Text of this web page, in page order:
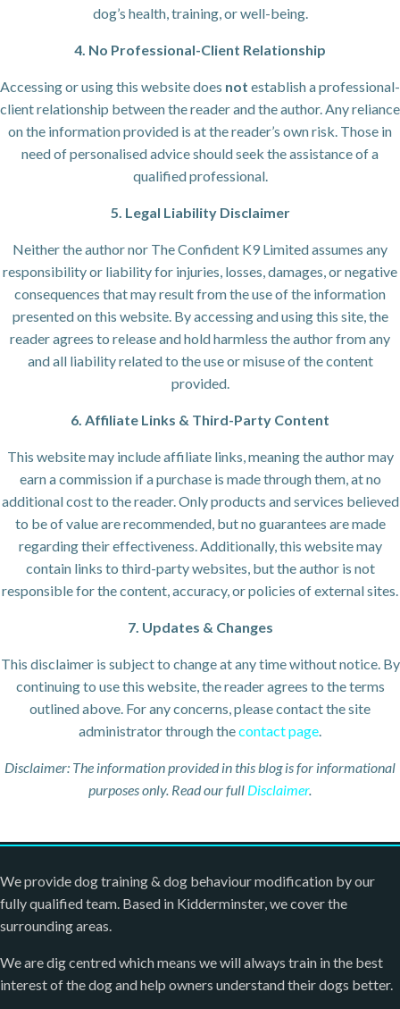
dog’s health, training, or well-being.
4. No Professional-Client Relationship
Accessing or using this website does not establish a professional-
client relationship between the reader and the author. Any reliance
on the information provided is at the reader’s own risk. Those in
need of personalised advice should seek the assistance of a
qualified professional.
5. Legal Liability Disclaimer
Neither the author nor The Confident K9 Limited assumes any
responsibility or liability for injuries, losses, damages, or negative
consequences that may result from the use of the information
presented on this website. By accessing and using this site, the
reader agrees to release and hold harmless the author from any
and all liability related to the use or misuse of the content
provided.
6. Affiliate Links & Third-Party Content
This website may include affiliate links, meaning the author may
earn a commission if a purchase is made through them, at no
additional cost to the reader. Only products and services believed
to be of value are recommended, but no guarantees are made
regarding their effectiveness. Additionally, this website may
contain links to third-party websites, but the author is not
responsible for the content, accuracy, or policies of external sites.
7. Updates & Changes
This disclaimer is subject to change at any time without notice. By
continuing to use this website, the reader agrees to the terms
outlined above. For any concerns, please contact the site
administrator through thecontact page.
Disclaimer: The information provided in this blog is for informational
purposes only. Read our full Disclaimer.
We provide dog training & dog behaviour modification by our
fully qualified team. Based in Kidderminster, we cover the
surrounding areas.
We are dig centred which means we will always train in the best
interest of the dog and help owners understand their dogs better.